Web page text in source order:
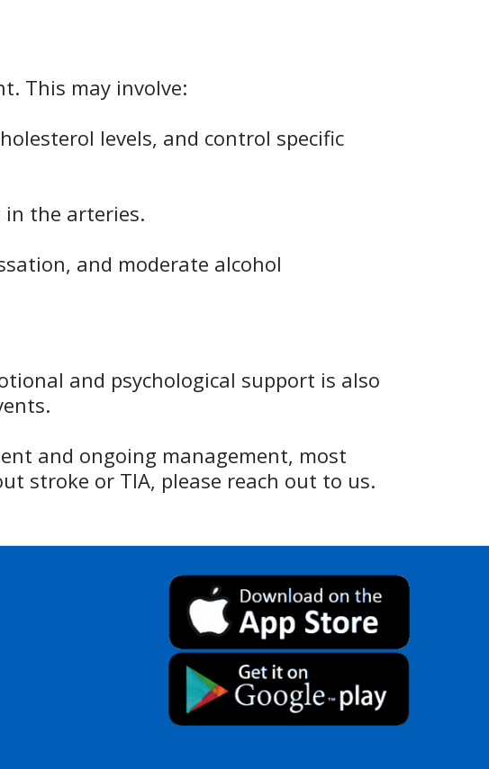
This may involve:
levels, and control specific
in the arteries.
and moderate alcohol
and psychological support is also
and ongoing management, most
stroke or TIA, please reach out to us.